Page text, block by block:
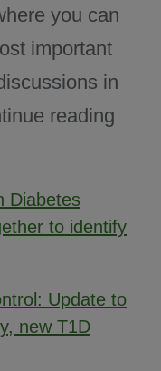
you can
important
in
reading
Diabetes
to identify
Update to
new T1D